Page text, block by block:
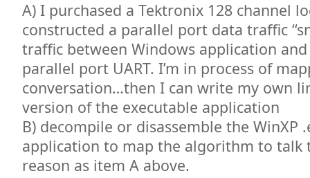
A) I purchased a Tektronix 128 channel
constructed a parallel port data traffic
traffic between Windows application and
parallel port UART. I’m in process of
conversation…then I can write my own
version of the executable application
B) decompile or disassemble the WinXP
application to map the algorithm to talk
reason as item A above.